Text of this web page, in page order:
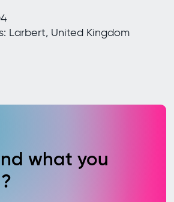
Larbert, United Kingdom
what you